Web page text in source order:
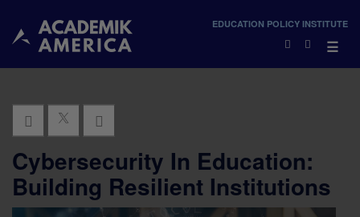
EDUCATION POLICY INSTITUTE
☰
×
Cybersecurity In Education:
Building Resilient Institutions